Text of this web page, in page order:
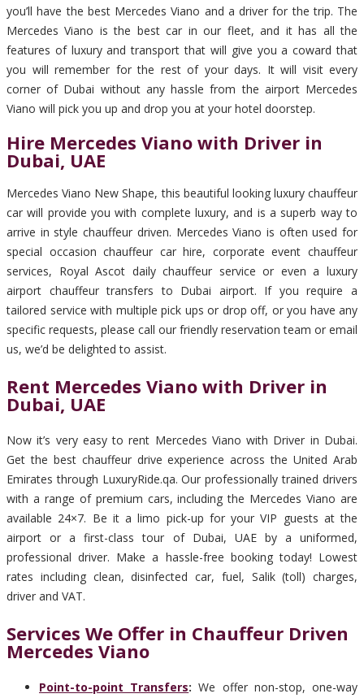
you’ll have the best Mercedes Viano and a driver for the trip. The
Mercedes Viano is the best car in our fleet, and it has all the
features of luxury and transport that will give you a coward that
you will remember for the rest of your days. It will visit every
corner of Dubai without any hassle from the airport Mercedes
Viano will pick you up and drop you at your hotel doorstep.
Hire Mercedes Viano with Driver in
Dubai, UAE
Mercedes Viano New Shape, this beautiful looking luxury chauffeur
car will provide you with complete luxury, and is a superb way to
arrive in style chauffeur driven. Mercedes Viano is often used for
special occasion chauffeur car hire, corporate event chauffeur
services, Royal Ascot daily chauffeur service or even a luxury
airport chauffeur transfers to Dubai airport. If you require a
tailored service with multiple pick ups or drop off, or you have any
specific requests, please call our friendly reservation team or email
us, we’d be delighted to assist.
Rent Mercedes Viano with Driver in
Dubai, UAE
Now it’s very easy to rent Mercedes Viano with Driver in Dubai.
Get the best chauffeur drive experience across the United Arab
Emirates through LuxuryRide.qa. Our professionally trained drivers
with a range of premium cars, including the Mercedes Viano are
available 24×7. Be it a limo pick-up for your VIP guests at the
airport or a first-class tour of Dubai, UAE by a uniformed,
professional driver. Make a hassle-free booking today! Lowest
rates including clean, disinfected car, fuel, Salik (toll) charges,
driver and VAT.
Services We Offer in Chauffeur Driven
Mercedes Viano
Point-to-point Transfers:We offer non-stop, one-way